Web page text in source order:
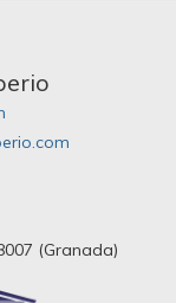
(Granada)